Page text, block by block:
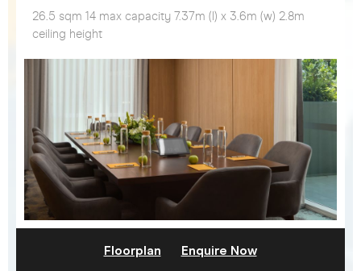
26.5 sqm 14 max capacity 7.37m (l) x 3.6m (w) 2.8m
ceiling height
Floorplan Enquire Now